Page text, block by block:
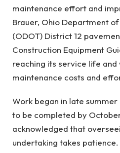
maintenance effort and
Brauer, Ohio Department
(ODOT) District 12
Construction Equipment
reaching its service life
maintenance costs and
Work began in late
to be completed by
acknowledged that
undertaking takes patience.